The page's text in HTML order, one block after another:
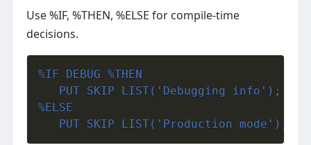
Use %IF, %THEN, %ELSE for compile-time
decisions.
%IF DEBUG %THEN
   PUT SKIP LIST('Debugging info');
%ELSE
   PUT SKIP LIST('Production mode');